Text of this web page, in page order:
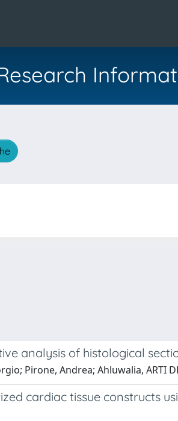
analysis of histological
Pirone, Andrea; Ahluwalia, ARTI
cardiac tissue constructs